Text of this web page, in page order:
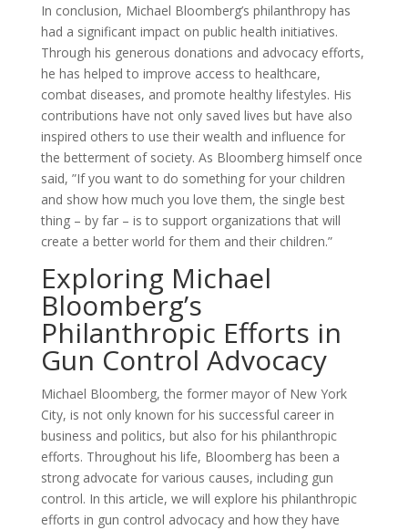
In conclusion, Michael Bloomberg’s philanthropy has
had a significant impact on public health initiatives.
Through his generous donations and advocacy efforts,
he has helped to improve access to healthcare,
combat diseases, and promote healthy lifestyles. His
contributions have not only saved lives but have also
inspired others to use their wealth and influence for
the betterment of society. As Bloomberg himself once
said, ”If you want to do something for your children
and show how much you love them, the single best
thing – by far – is to support organizations that will
create a better world for them and their children.”
Exploring Michael
Bloomberg’s
Philanthropic Efforts in
Gun Control Advocacy
Michael Bloomberg, the former mayor of New York
City, is not only known for his successful career in
business and politics, but also for his philanthropic
efforts. Throughout his life, Bloomberg has been a
strong advocate for various causes, including gun
control. In this article, we will explore his philanthropic
efforts in gun control advocacy and how they have